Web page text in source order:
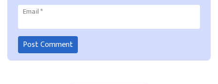
Email*